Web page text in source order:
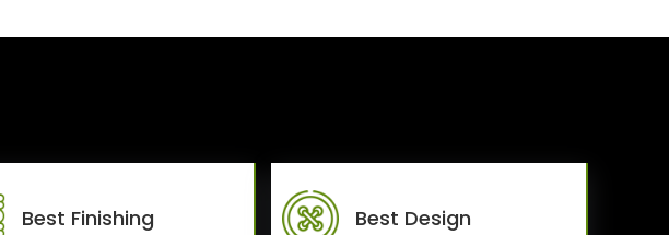
Best Finishing Best Design